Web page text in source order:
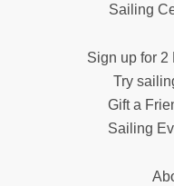
Sailing
Sign up for
Try
Gift a
Sailing